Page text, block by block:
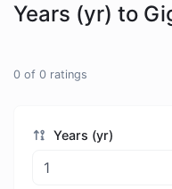
0 of 0 ratings
Years (yr)